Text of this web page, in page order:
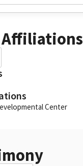
Affiliations
Center